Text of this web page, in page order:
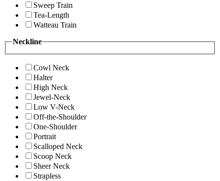
Sweep Train
Tea-Length
Watteau Train
Neckline
Cowl Neck
Halter
High Neck
Jewel-Neck
Low V-Neck
Off-the-Shoulder
One-Shoulder
Portrait
Scalloped Neck
Scoop Neck
Sheer Neck
Strapless